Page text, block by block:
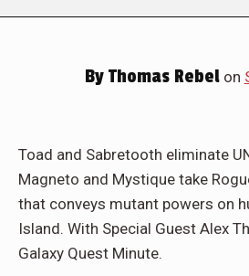
ByThomas Rebelon
Toad and Sabretooth eliminate
Magneto and Mystique take
that conveys mutant powers on
Island. With Special Guest Alex
Galaxy Quest Minute.